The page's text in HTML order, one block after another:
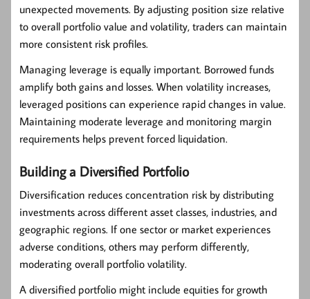
unexpected movements. By adjusting position size relative
to overall portfolio value and volatility, traders can maintain
more consistent risk profiles.
Managing leverage is equally important. Borrowed funds
amplify both gains and losses. When volatility increases,
leveraged positions can experience rapid changes in value.
Maintaining moderate leverage and monitoring margin
requirements helps prevent forced liquidation.
Building a Diversified Portfolio
Diversification reduces concentration risk by distributing
investments across different asset classes, industries, and
geographic regions. If one sector or market experiences
adverse conditions, others may perform differently,
moderating overall portfolio volatility.
A diversified portfolio might include equities for growth